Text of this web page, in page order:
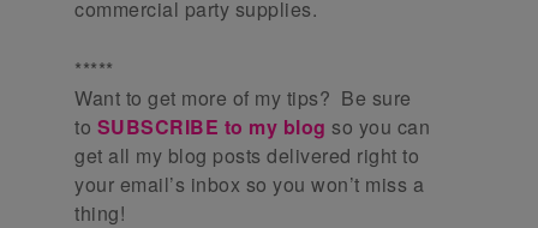
commercial party supplies.
*****
Want to get more of my tips? Be sure
to SUBSCRIBE to my blog so you can
get all my blog posts delivered right to
your email’s inbox so you won’t miss a
thing!